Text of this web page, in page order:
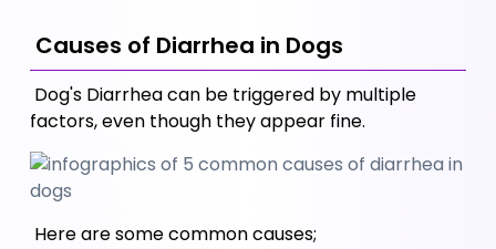
Causes of Diarrhea in Dogs
factors, even though they appear fine.
Here are some common causes;